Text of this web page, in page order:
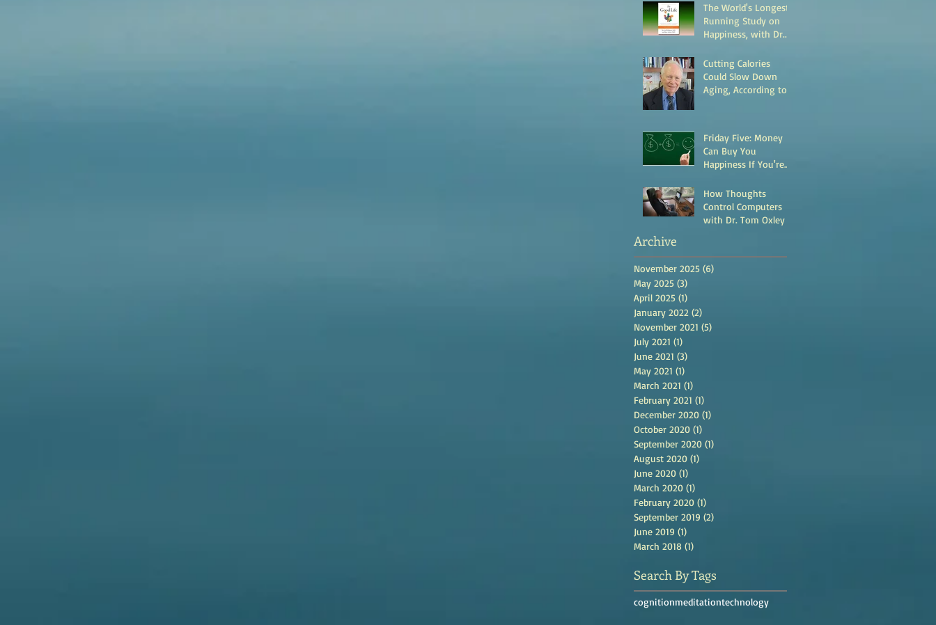
The World's Longest
Running Study on
Happiness, with Dr.
Cutting Calories
Could Slow Down
Aging, According to
Friday Five: Money
Can Buy You
Happiness If You're
How Thoughts
Control Computers
with Dr. Tom Oxley
Archive
November 2025 (6)
May 2025 (3)
April 2025 (1)
January 2022 (2)
November 2021 (5)
July 2021 (1)
June 2021 (3)
May 2021 (1)
March 2021 (1)
February 2021 (1)
December 2020 (1)
October 2020 (1)
September 2020 (1)
August 2020 (1)
June 2020 (1)
March 2020 (1)
February 2020 (1)
September 2019 (2)
June 2019 (1)
March 2018 (1)
Search By Tags
cognitionmeditationtechnology